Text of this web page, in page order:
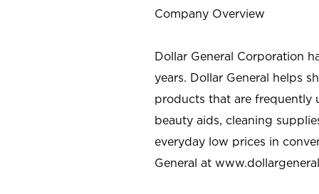
Company Overview
Dollar General Corporation
years. Dollar General helps
products that are frequently
beauty aids, cleaning
everyday low prices in
General at